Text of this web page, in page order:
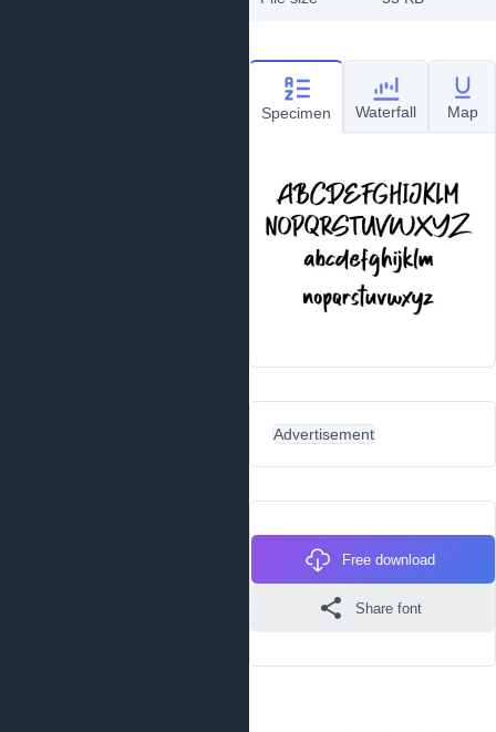
Specimen Waterfall Map
Advertisement
Free download
Share font